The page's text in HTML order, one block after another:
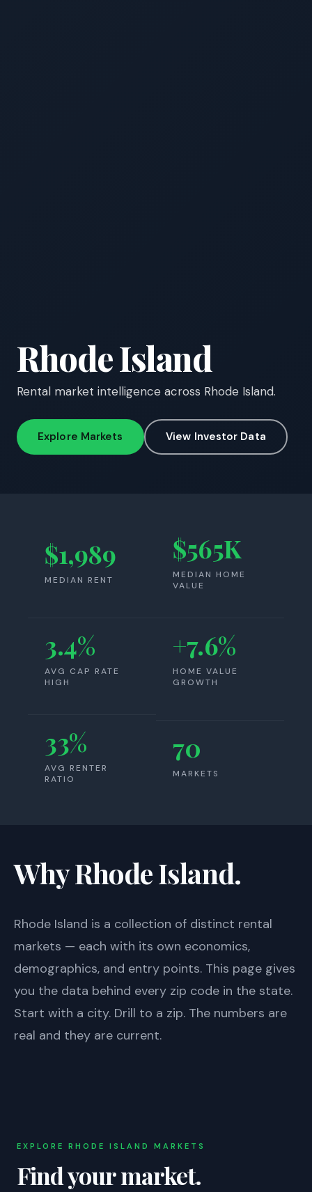
Rhode Island
Rental market intelligence across Rhode Island.
Explore Markets View Investor Data
$1,989
MEDIAN RENT
$565K
MEDIAN HOME
VALUE
3.4%
AVG CAP RATE
HIGH
+7.6%
HOME VALUE
GROWTH
33%
AVG RENTER
RATIO
70
MARKETS
Why Rhode Island.
Rhode Island is a collection of distinct rental
markets — each with its own economics,
demographics, and entry points. This page gives
you the data behind every zip code in the state.
Start with a city. Drill to a zip. The numbers are
real and they are current.
EXPLORE RHODE ISLAND MARKETS
Find your market.